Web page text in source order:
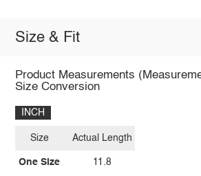
Size & Fit
Product Measurements
Size Conversion
INCH
Size
One Size
Actual Length
11.8